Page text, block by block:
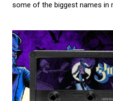
some of the biggest names in